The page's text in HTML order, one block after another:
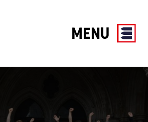
MENU